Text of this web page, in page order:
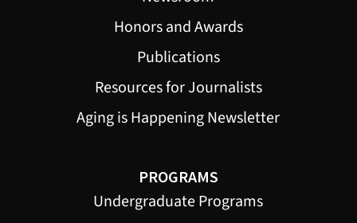
Honors and Awards
Publications
Resources for Journalists
Aging is Happening Newsletter
PROGRAMS
Undergraduate Programs